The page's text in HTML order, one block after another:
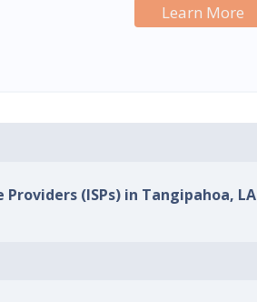
Learn More
(ISPs) in Tangipahoa, LA